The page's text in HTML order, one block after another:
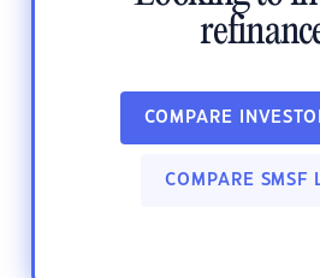
COMPARE
COMPARE SMSF